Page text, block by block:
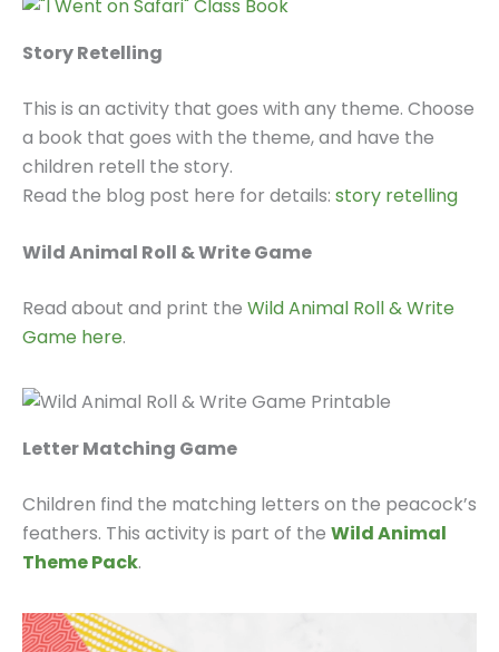
Story Retelling
This is an activity that goes with any theme. Choose
a book that goes with the theme, and have the
children retell the story.
Read the blog post here for details: story retelling
Wild Animal Roll & Write Game
Read about and print the Wild Animal Roll & Write
Game here.
Letter Matching Game
Children find the matching letters on the peacock’s
feathers. This activity is part of the Wild Animal
Theme Pack.